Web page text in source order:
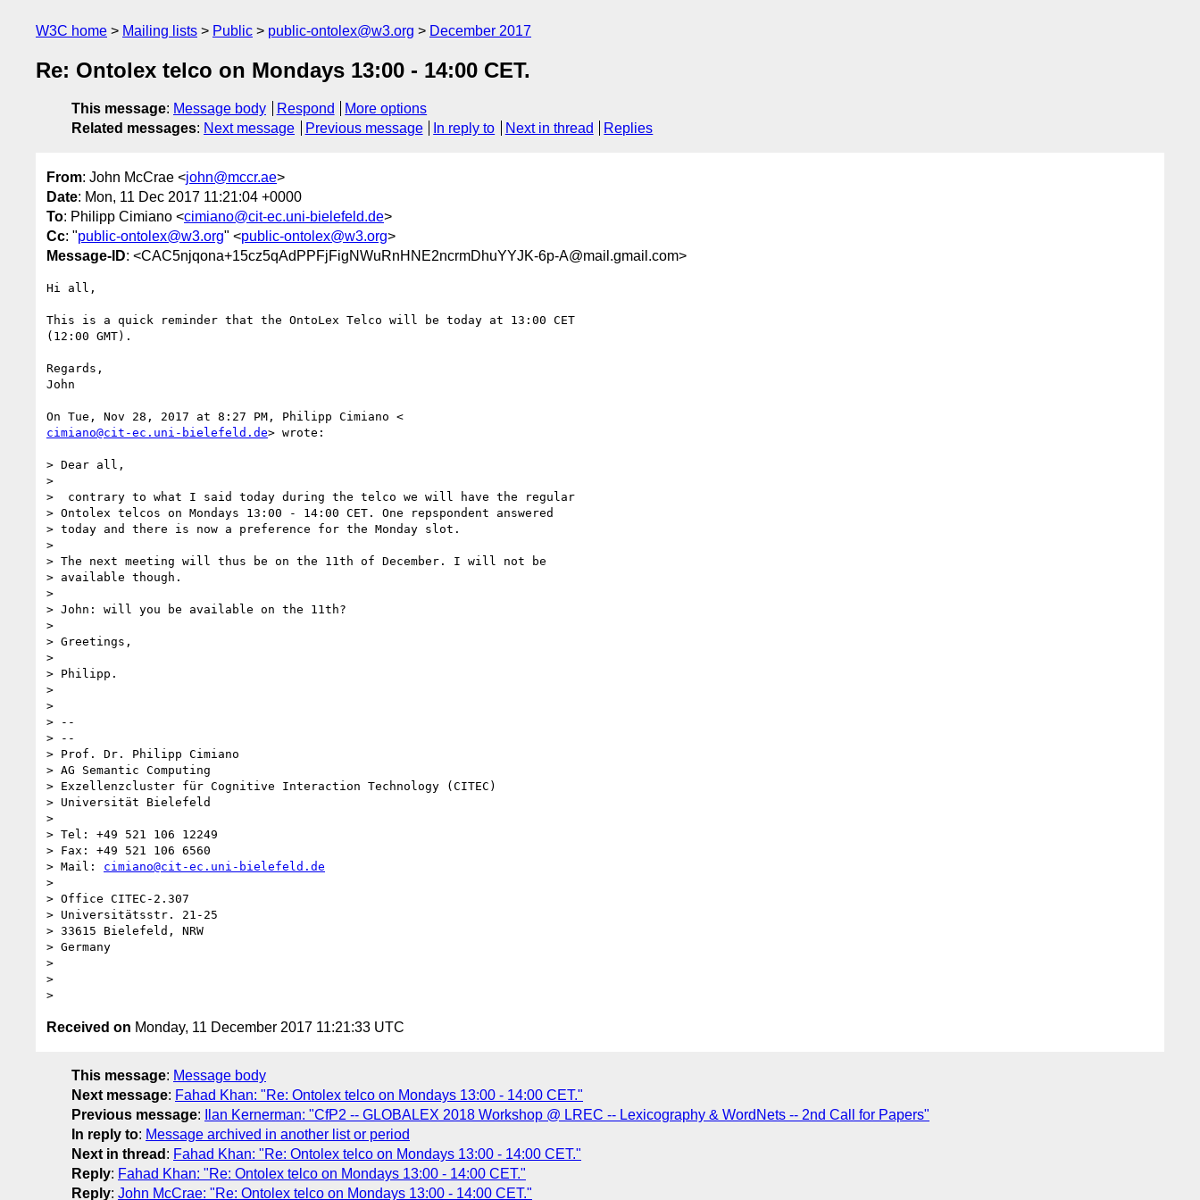
W3C home Mailing lists Public public-ontolex@w3.org December 2017
Re: Ontolex telco on Mondays 13:00 - 14:00 CET.
This message: Message body Respond
More options
Related messages: Next message Previous message In reply to Next in thread Replies
From: John McCrae <john@mccr.ae>
Date: Mon, 11 Dec 2017 11:21:04 +0000
To: Philipp Cimiano <cimiano@cit-ec.uni-bielefeld.de>
Cc: "public-ontolex@w3.org" <public-ontolex@w3.org>
Message-ID: <CAC5njqona+15cz5qAdPPFjFigNWuRnHNE2ncrmDhuYYJK-6p-A@mail.gmail.com>
Hi all,
This is a quick reminder that the OntoLex Telco will be today at 13:00 CET
(12:00 GMT).
Regards,
John
cimiano@cit-ec.uni-bielefeld.de> wrote:
> Dear all,
>
>  contrary to what I said today during the telco we will have the regular
> Ontolex telcos on Mondays 13:00 - 14:00 CET. One repspondent answered
> today and there is now a preference for the Monday slot.
>
> The next meeting will thus be on the 11th of December. I will not be
> available though.
>
> John: will you be available on the 11th?
>
> Greetings,
>
> Philipp.
>
>
> --
> --
> Prof. Dr. Philipp Cimiano
> AG Semantic Computing
> Exzellenzcluster für Cognitive Interaction Technology (CITEC)
> Universität Bielefeld
>
> Tel: +49 521 106 12249
> Fax: +49 521 106 6560
> Mail: cimiano@cit-ec.uni-bielefeld.de
>
> Office CITEC-2.307
> Universitätsstr. 21-25
> 33615 Bielefeld, NRW
> Germany
>
>
Received on Monday, 11 December 2017 11:21:33 UTC
This message: Message body
Next message: Fahad Khan: "Re: Ontolex telco on Mondays 13:00 - 14:00 CET."
Previous message:
Ilan Kernerman: "CfP2 -- GLOBALEX 2018 Workshop @ LREC -- Lexicography & WordNets -- 2nd Call for Papers"
In reply to: Message archived in another list or period
Next in thread : Fahad Khan: "Re: Ontolex telco on Mondays 13:00 - 14:00 CET."
Reply: Fahad Khan: "Re: Ontolex telco on Mondays 13:00 - 14:00 CET."
Reply: John McCrae: "Re: Ontolex telco on Mondays 13:00 - 14:00 CET."